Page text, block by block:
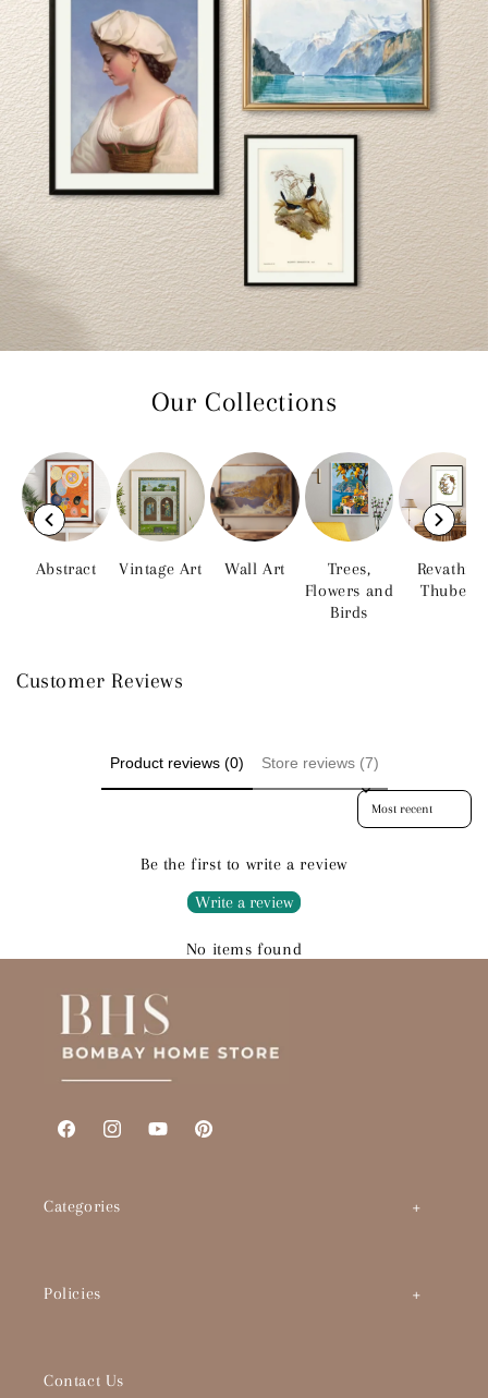
Our Collections
Abstract Vintage Art Wall Art
Trees,
Flowers and
Birds
Revathi
Thube
Customer Reviews
Product reviews (0) Store reviews (7)
Sort reviews by
Be the first to write a review
Write a review
No items found
FacebookInstagramYouTubePinterest
Categories
Policies
Contact Us